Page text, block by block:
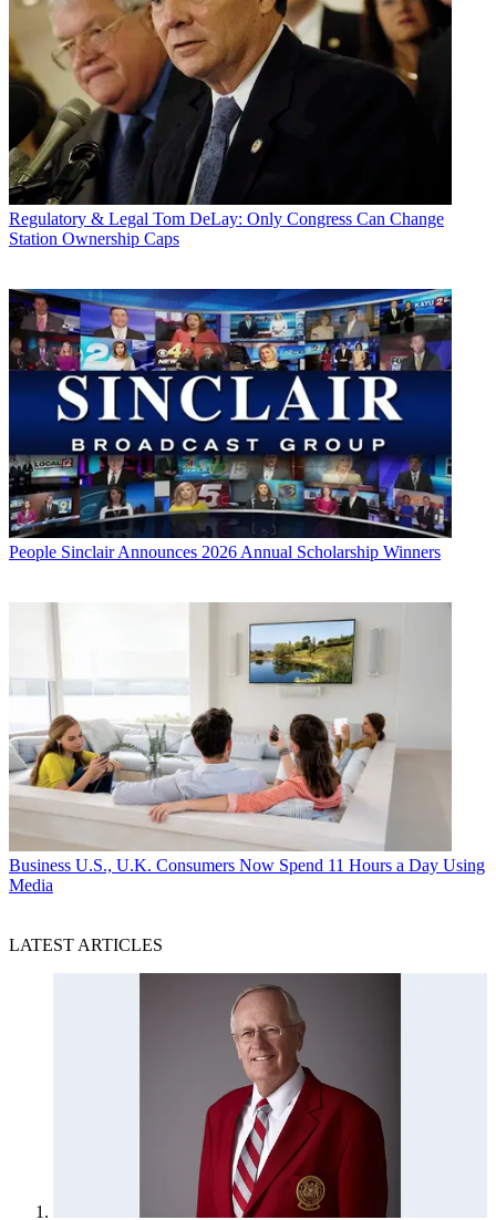
Regulatory & Legal Tom DeLay: Only Congress Can Change
Station Ownership Caps
People Sinclair Announces 2026 Annual Scholarship Winners
Business U.S., U.K. Consumers Now Spend 11 Hours a Day Using
Media
LATEST ARTICLES